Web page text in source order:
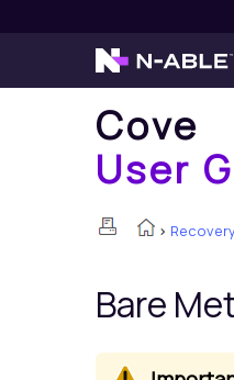
Cove
User
>
Bare